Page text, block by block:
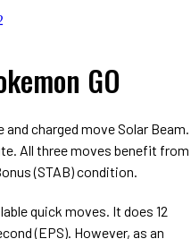
GO
charged move Solar Beam.
All three moves benefit from
(STAB) condition.
quick moves. It does 12
(EPS). However, as an